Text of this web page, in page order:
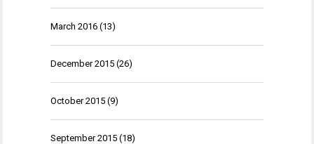
March 2016 (13)
December 2015 (26)
October 2015 (9)
September 2015 (18)